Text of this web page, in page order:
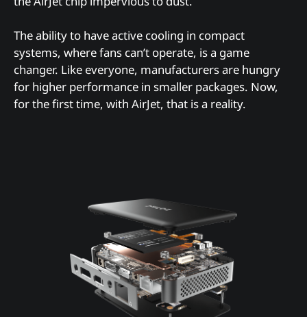
The ability to have active cooling in compact
systems, where fans can’t operate, is a game
changer. Like everyone, manufacturers are hungry
for higher performance in smaller packages. Now,
for the first time, with AirJet, that is a reality.